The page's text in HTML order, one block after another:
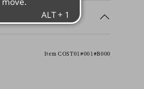
Item COST01#001#B000